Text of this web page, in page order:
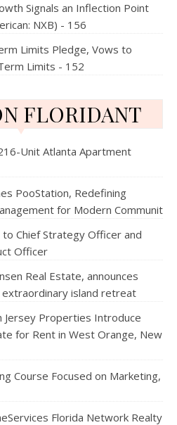
Signals an Inflection Point
NXB) - 156
Limits Pledge, Vows to
Limits - 152
FLORIDANT
Unit Atlanta Apartment
PooStation, Redefining
for Modern Communit
Chief Strategy Officer and
Officer
Real Estate, announces
island retreat
Jersey Properties Introduce
for Rent in West Orange, New
Course Focused on Marketing,
Florida Network Realty